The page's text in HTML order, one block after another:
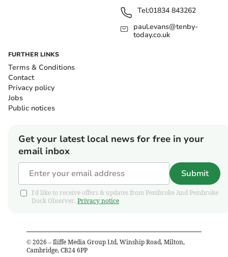
Tel:01834 843262
paul.evans@tenby-
today.co.uk
FURTHER LINKS
Terms & Conditions
Contact
Privacy policy
Jobs
Public notices
Get your latest local news for free in your
email inbox
Submit
I'd like to receive offers & updates from Pembroke And Pembroke
Dock Observer. Privacy notice
© 2026 – Iliffe Media Group Ltd, Winship Road, Milton,
Cambridge, CB24 6PP